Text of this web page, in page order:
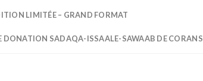
LIMITÉE – GRAND FORMAT
DONATION SADAQA-ISSAALE-SAWAAB DE CORANS